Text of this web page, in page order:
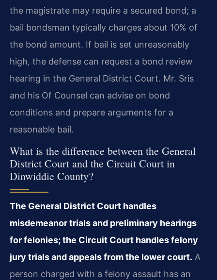
the magistrate may require a secured bond; a
bail bondsman typically charges about 10% of
the bond amount. If bail is set unreasonably
high, the defense can request a bond review
hearing in the General District Court. Mr. Sris
and his Of Counsel can advise on bond
conditions and prepare arguments for a
reasonable bail.
What is the difference between the General
District Court and the Circuit Court in
Dinwiddie County?
The General District Court handles
misdemeanor trials and preliminary hearings
for felonies; the Circuit Court handles felony
jury trials and appeals from the lower court. A
person charged with a felony assault has an